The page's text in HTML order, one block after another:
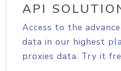
API
Access to the
data in our highest
proxies data. Try it